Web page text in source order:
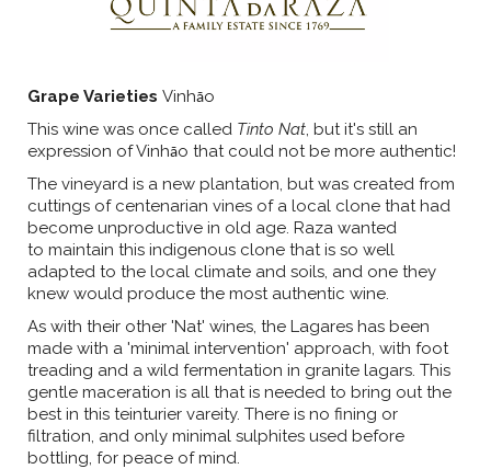
Grape Varieties Vinhão
This wine was once called Tinto Nat , but it's still an
expression of Vinhão that could not be more authentic!
The vineyard is a new plantation, but was created from
cuttings of centenarian vines of a local clone that had
become unproductive in old age. Raza wanted
to maintain this indigenous clone that is so well
adapted to the local climate and soils, and one they
knew would produce the most authentic wine.
As with their other 'Nat' wines, the Lagares has been
made with a 'minimal intervention' approach, with foot
treading and a wild fermentation in granite lagars. This
gentle maceration is all that is needed to bring out the
best in this teinturier vareity. There is no fining or
filtration, and only minimal sulphites used before
bottling, for peace of mind.